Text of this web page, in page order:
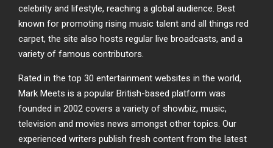
celebrity and lifestyle, reaching a global audience. Best
known for promoting rising music talent and all things red
carpet, the site also hosts regular live broadcasts, and a
variety of famous contributors.
Rated in the top 30 entertainment websites in the world,
Mark Meets is a popular British-based platform was
founded in 2002 covers a variety of showbiz, music,
television and movies news amongst other topics. Our
experienced writers publish fresh content from the latest